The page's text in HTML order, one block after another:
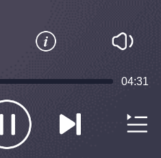
04:31